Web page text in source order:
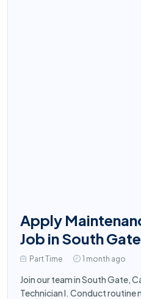
Apply
Job in South Gate
Part Time 1 month ago
Join our team in South Gate,
Technician I. Conduct routine